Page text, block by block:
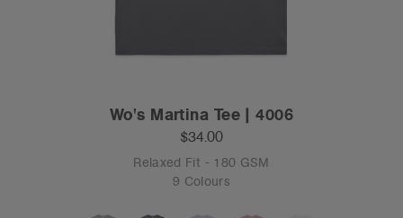
Wo's Martina Tee | 4006
$34.00
Relaxed Fit - 180 GSM
9 Colours